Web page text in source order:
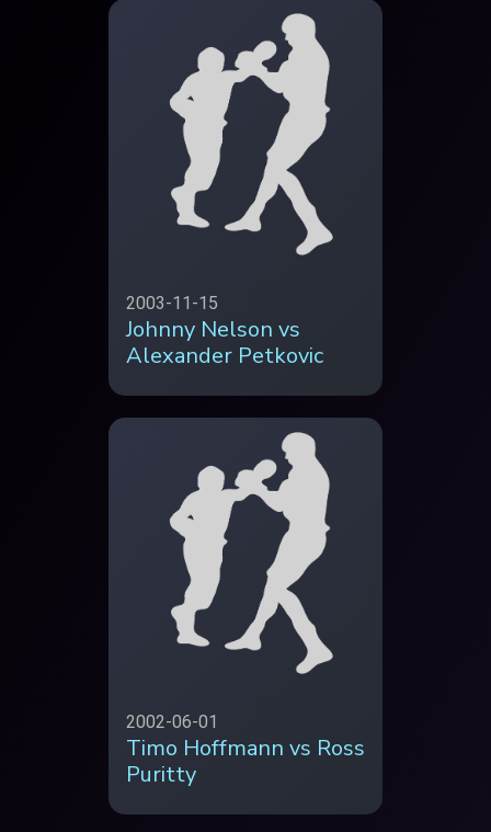
2003-11-15
Johnny Nelson vs
Alexander Petkovic
2002-06-01
Timo Hoffmann vs Ross
Puritty